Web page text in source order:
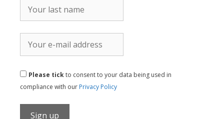
Please tickto consent to your data being used in
compliance with our Privacy Policy